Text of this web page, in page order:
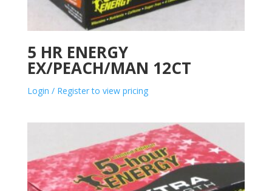
5 HR ENERGY
EX/PEACH/MAN 12CT
Login / Register to view pricing